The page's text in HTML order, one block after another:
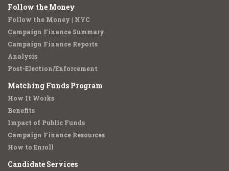
Follow the Money
Follow the Money | NYC
Campaign Finance Summary
Campaign Finance Reports
Analysis
Post-Election/Enforcement
Matching Funds Program
How It Works
Benefits
Impact of Public Funds
Campaign Finance Resources
How to Enroll
Candidate Services